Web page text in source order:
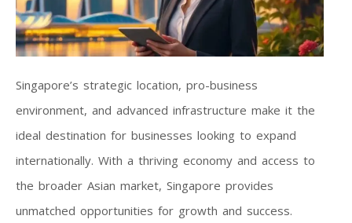
Singapore’s strategic location, pro-business
environment, and advanced infrastructure make it the
ideal destination for businesses looking to expand
internationally. With a thriving economy and access to
the broader Asian market, Singapore provides
unmatched opportunities for growth and success.